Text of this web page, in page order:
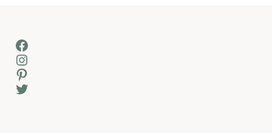
Facebook
Instagram
Pinterest
Twitter